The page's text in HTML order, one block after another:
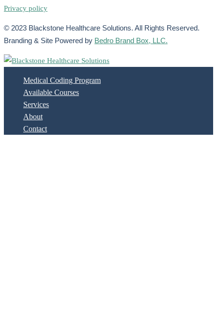
Privacy policy
© 2023 Blackstone Healthcare Solutions. All Rights Reserved.
Branding & Site Powered by Bedro Brand Box, LLC.
Medical Coding Program
Available Courses
Services
About
Contact